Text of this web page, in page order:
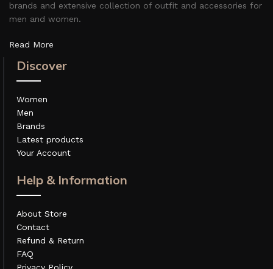
brands and extensive collection of outfit and accessories for
men and women.
Read More
Discover
Women
Men
Brands
Latest products
Your Account
Help & Information
About Store
Contact
Refund & Return
FAQ